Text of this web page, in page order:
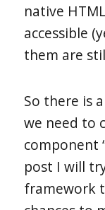
native
accessible
them are
So there is
we need to
component
post I will
framework